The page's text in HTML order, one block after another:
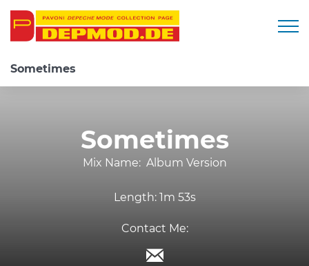
Sometimes
Sometimes
Mix Name: Album Version
Length: 1m 53s
Contact Me: